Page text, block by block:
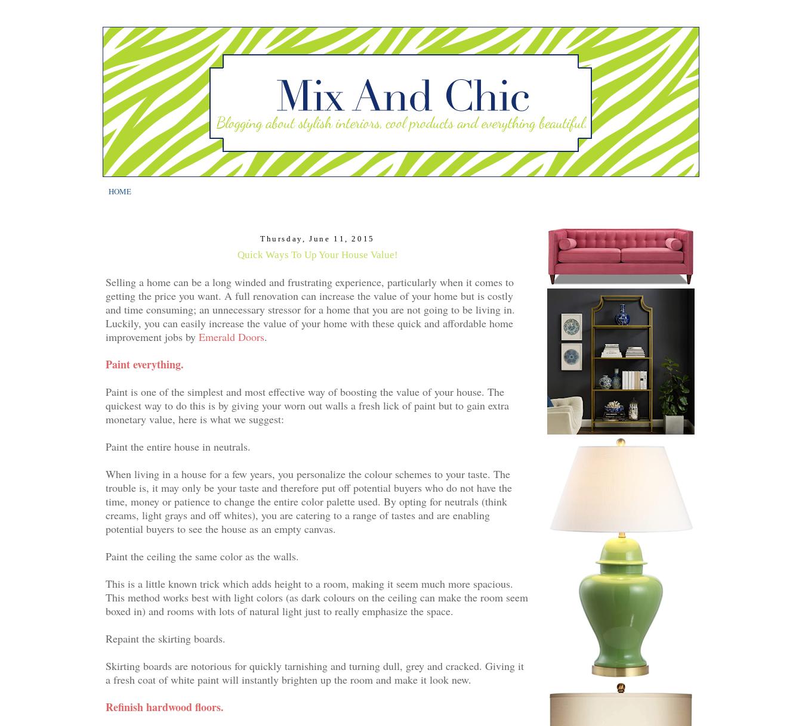
HOME
Thursday, June 11, 2015
Quick Ways To Up Your House Value!
Selling a home can be a long winded and frustrating experience, particularly when it comes to
getting the price you want. A full renovation can increase the value of your home but is costly
and time consuming; an unnecessary stressor for a home that you are not going to be living in.
Luckily, you can easily increase the value of your home with these quick and affordable home
improvement jobs by Emerald Doors.
Paint everything.
Paint is one of the simplest and most effective way of boosting the value of your house. The
quickest way to do this is by giving your worn out walls a fresh lick of paint but to gain extra
monetary value, here is what we suggest:
Paint the entire house in neutrals.
When living in a house for a few years, you personalize the colour schemes to your taste. The
trouble is, it may only be your taste and therefore put off potential buyers who do not have the
time, money or patience to change the entire color palette used. By opting for neutrals (think
creams, light grays and off whites), you are catering to a range of tastes and are enabling
potential buyers to see the house as an empty canvas.
Paint the ceiling the same color as the walls.
This is a little known trick which adds height to a room, making it seem much more spacious.
This method works best with light colors (as dark colours on the ceiling can make the room seem
boxed in) and rooms with lots of natural light just to really emphasize the space.
Repaint the skirting boards.
Skirting boards are notorious for quickly tarnishing and turning dull, grey and cracked. Giving it
a fresh coat of white paint will instantly brighten up the room and make it look new.
Refinish hardwood floors.